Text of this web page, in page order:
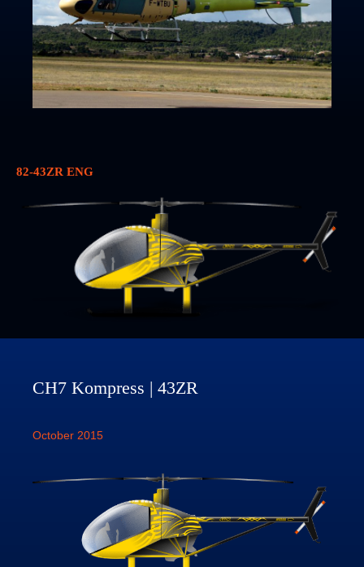
82-43ZR ENG
CH7 Kompress | 43ZR
October 2015